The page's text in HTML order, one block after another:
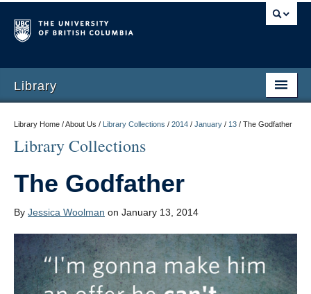
Library
Library Home / About Us / Library Collections / 2014 / January / 13 / The Godfather
Library Collections
The Godfather
By Jessica Woolman on January 13, 2014